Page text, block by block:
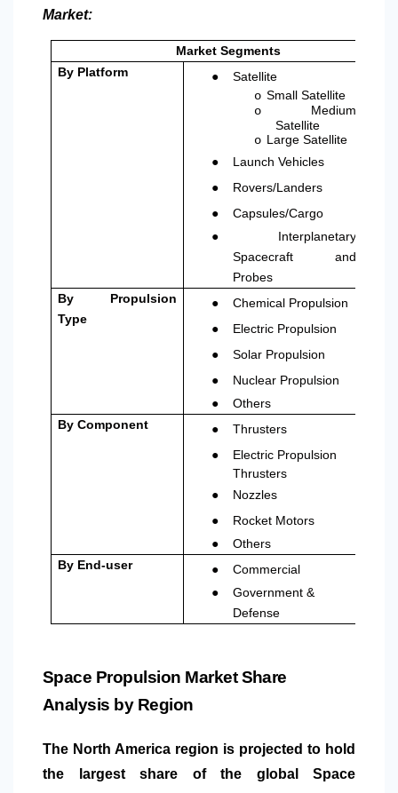
Market:
Market Segments
By Platform
●
Satellite
o Small Satellite
o
Medium
Satellite
o Large Satellite
● Launch Vehicles
● Rovers/Landers
● Capsules/Cargo
●
Interplanetary
Spacecraft and
Probes
By Propulsion
Type
● Chemical Propulsion
● Electric Propulsion
● Solar Propulsion
● Nuclear Propulsion
●
Others
By Component
● Thrusters
●
Electric Propulsion
Thrusters
● Nozzles
● Rocket Motors
●
Others
By End-user
● Commercial
●
Government &
Defense
Space Propulsion Market Share
Analysis by Region
The North America region is projected to hold
the largest share of the global Space